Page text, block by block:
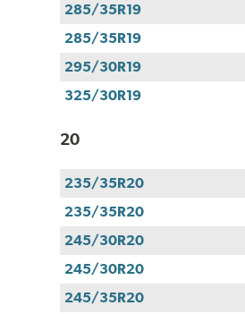
285/35R19
285/35R19
295/30R19
325/30R19
20
235/35R20
235/35R20
245/30R20
245/30R20
245/35R20